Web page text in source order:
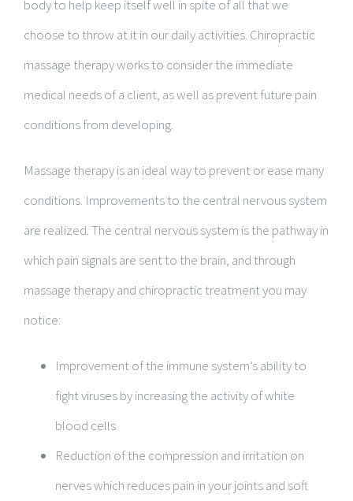
body to help keep itself well in spite of all that we
choose to throw at it in our daily activities. Chiropractic
massage therapy works to consider the immediate
medical needs of a client, as well as prevent future pain
conditions from developing.
Massage therapy is an ideal way to prevent or ease many
conditions. Improvements to the central nervous system
are realized. The central nervous system is the pathway in
which pain signals are sent to the brain, and through
massage therapy and chiropractic treatment you may
notice:
Improvement of the immune system’s ability to
fight viruses by increasing the activity of white
blood cells
Reduction of the compression and irritation on
nerves which reduces pain in your joints and soft